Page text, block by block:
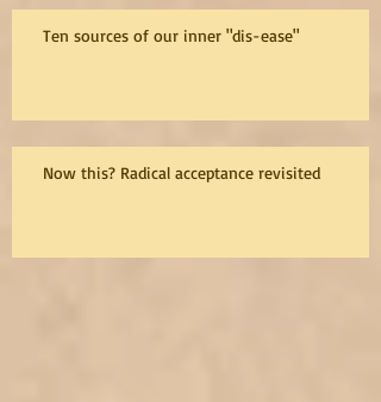
Ten sources of our inner "dis-ease"
Now this? Radical acceptance revisited